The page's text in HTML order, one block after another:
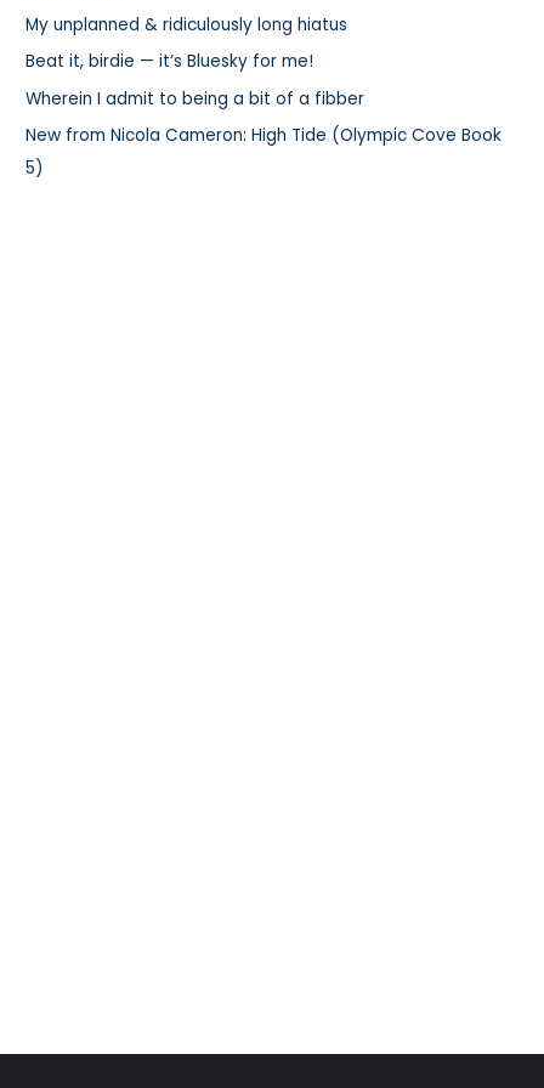
o
r
:
My unplanned & ridiculously long hiatus
Beat it, birdie — it’s Bluesky for me!
Wherein I admit to being a bit of a fibber
New from Nicola Cameron: High Tide (Olympic Cove Book
5)